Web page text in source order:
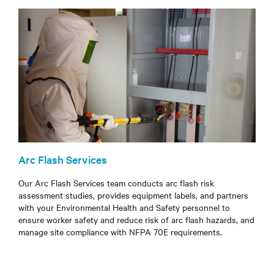
Arc Flash Services
Our Arc Flash Services team conducts arc flash risk
assessment studies, provides equipment labels, and partners
with your Environmental Health and Safety personnel to
ensure worker safety and reduce risk of arc flash hazards, and
manage site compliance with NFPA 70E requirements.